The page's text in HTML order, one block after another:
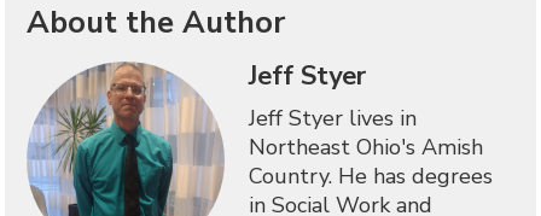
About the Author
Jeff Styer
Jeff Styer lives in
Northeast Ohio's Amish
Country. He has degrees
in Social Work and